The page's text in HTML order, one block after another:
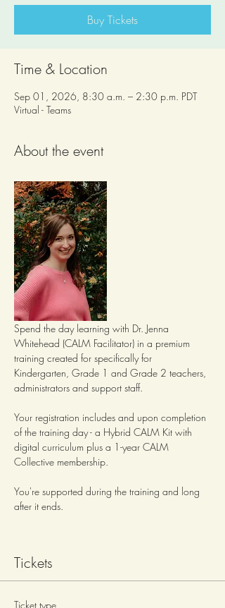
Buy Tickets
Time & Location
Sep 01, 2026, 8:30 a.m. – 2:30 p.m. PDT
Virtual - Teams
About the event
Spend the day learning with Dr. Jenna
Whitehead (CALM Facilitator) in a premium
training created for specifically for
Kindergarten, Grade 1 and Grade 2 teachers,
administrators and support staff.
Your registration includes and upon completion
of the training day - a Hybrid CALM Kit with
digital curriculum plus a 1-year CALM
Collective membership.
You're supported during the training and long
after it ends.
Tickets
Ticket type